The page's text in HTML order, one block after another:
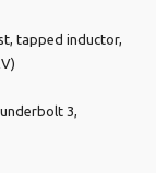
tapped inductor,
3,